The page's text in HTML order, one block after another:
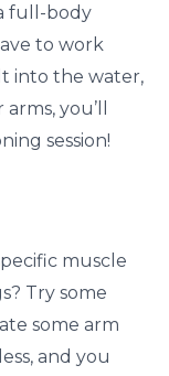
full-body
to work
into the water,
you’ll
session!
muscle
Try some
some arm
and you